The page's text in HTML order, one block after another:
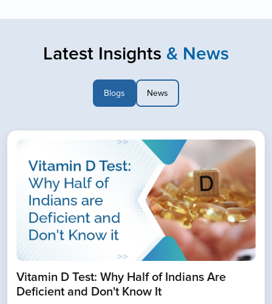
Latest Insights & News
Blogs News
Vitamin D Test: Why Half of Indians Are
Deficient and Don't Know It
Book Home Collection with
Zero Hassle